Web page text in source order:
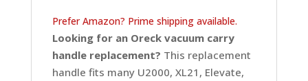
Prefer Amazon? Prime shipping available.
Looking for an Oreck vacuum carry
handle replacement? This replacement
handle fits many U2000, XL21, Elevate,